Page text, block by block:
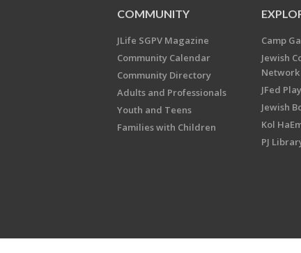
COMMUNITY
JLife SGPV Magazine
Community Calendar
Community Directory
Adults and Professionals
Youth and Teens
Families with Children
Camp
Jewish
Network
JFed
Jewish
Kol
PJ